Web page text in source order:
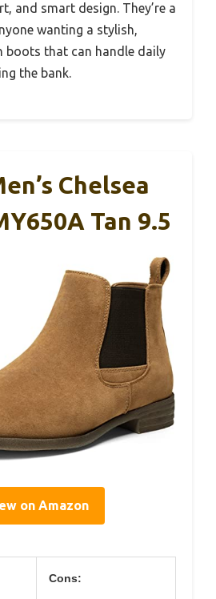
and smart design. They’re a
wanting a stylish,
boots that can handle daily
the bank.
Chelsea
Tan 9.5
on Amazon
Cons: